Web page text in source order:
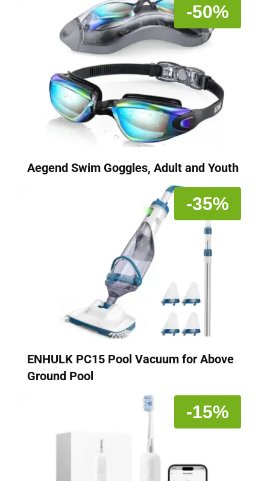
-50%
Aegend Swim Goggles, Adult and Youth
-35%
ENHULK PC15 Pool Vacuum for Above
Ground Pool
-15%